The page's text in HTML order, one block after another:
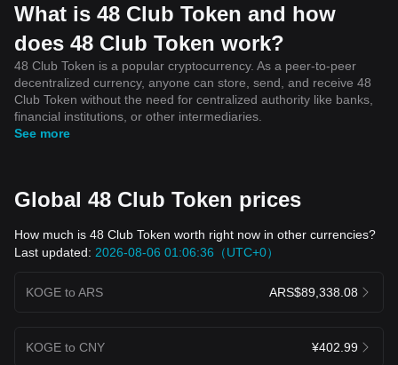
What is 48 Club Token and how
does 48 Club Token work?
48 Club Token is a popular cryptocurrency. As a peer-to-peer
decentralized currency, anyone can store, send, and receive 48
Club Token without the need for centralized authority like banks,
financial institutions, or other intermediaries.
See more
Global 48 Club Token prices
How much is 48 Club Token worth right now in other currencies?
Last updated: 2026-08-06 01:06:36（UTC+0）
KOGE to ARS ARS$89,338.08
KOGE to CNY ¥402.99